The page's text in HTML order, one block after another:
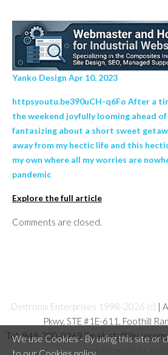
Yanko Design Apr 10, 2023
httpsyoutu.be390uCH-q6Fo After a
the weekend joyfully looming ahead
fantasizing about a short sweet
away from my hectic life and this
my own where all my worries are
pandemic
Explore the full article
Comments are closed.
Deltronix Enterprises 1998-2026 (c) |
Pkwy, STE #1E-611, Foothill
Tel: 949-380-8969 Email:
and Terms and
We use Cookies - By using this site or